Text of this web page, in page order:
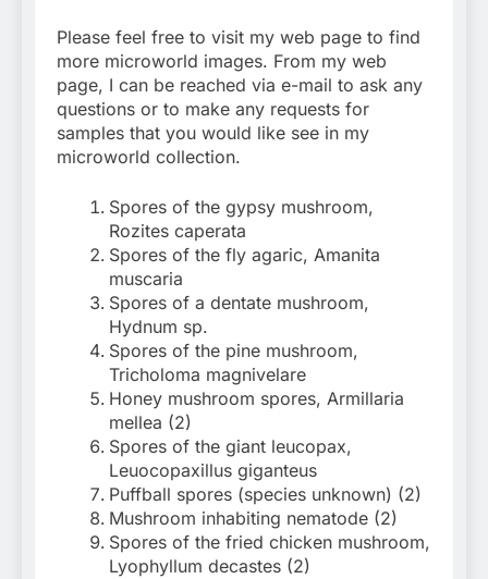
Please feel free to visit my web page to find
more microworld images. From my web
page, I can be reached via e-mail to ask any
questions or to make any requests for
samples that you would like see in my
microworld collection.
Spores of the gypsy mushroom,
Rozites caperata
Spores of the fly agaric, Amanita
muscaria
Spores of a dentate mushroom,
Hydnum sp.
Spores of the pine mushroom,
Tricholoma magnivelare
Honey mushroom spores, Armillaria
mellea (2)
Spores of the giant leucopax,
Leuocopaxillus giganteus
Puffball spores (species unknown) (2)
Mushroom inhabiting nematode (2)
Spores of the fried chicken mushroom,
Lyophyllum decastes (2)